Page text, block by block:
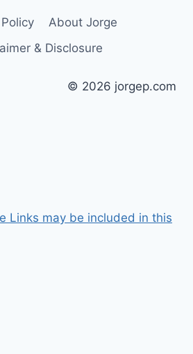
About Jorge
& Disclosure
© 2026 jorgep.com
Links may be included in this